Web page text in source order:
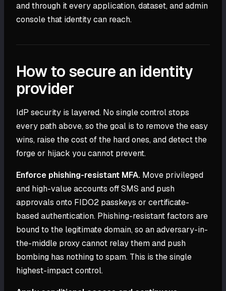
and through it every application, dataset, and admin
console that identity can reach.
How to secure an identity
provider
IdP security is layered. No single control stops
every path above, so the goal is to remove the easy
wins, raise the cost of the hard ones, and detect the
forge or hijack you cannot prevent.
Enforce phishing-resistant MFA. Move privileged
and high-value accounts off SMS and push
approvals onto FIDO2 passkeys or certificate-
based authentication. Phishing-resistant factors are
bound to the legitimate domain, so an adversary-in-
the-middle proxy cannot relay them and push
bombing has nothing to spam. This is the single
highest-impact control.